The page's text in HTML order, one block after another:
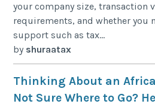
your company size, transaction
requirements, and whether you
support such as tax...
by shuraatax
Thinking About an
Not Sure Where to Go?